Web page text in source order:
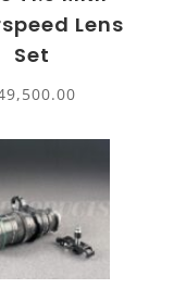
Lens
Set